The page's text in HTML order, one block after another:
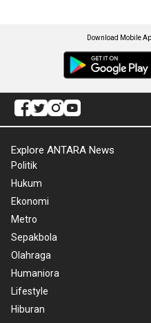
Download Mobile
Explore ANTARA News
Politik
Hukum
Ekonomi
Metro
Sepakbola
Olahraga
Humaniora
Lifestyle
Hiburan